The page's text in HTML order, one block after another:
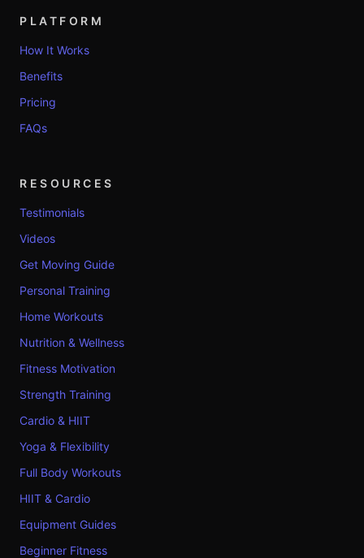
PLATFORM
How It Works
Benefits
Pricing
FAQs
RESOURCES
Testimonials
Videos
Get Moving Guide
Personal Training
Home Workouts
Nutrition & Wellness
Fitness Motivation
Strength Training
Cardio & HIIT
Yoga & Flexibility
Full Body Workouts
HIIT & Cardio
Equipment Guides
Beginner Fitness